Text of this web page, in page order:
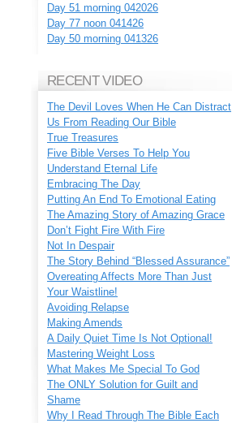
Day 51 morning 042026
Day 77 noon 041426
Day 50 morning 041326
RECENT VIDEO
The Devil Loves When He Can Distract
Us From Reading Our Bible
True Treasures
Five Bible Verses To Help You
Understand Eternal Life
Embracing The Day
Putting An End To Emotional Eating
The Amazing Story of Amazing Grace
Don’t Fight Fire With Fire
Not In Despair
The Story Behind “Blessed Assurance”
Overeating Affects More Than Just
Your Waistline!
Avoiding Relapse
Making Amends
A Daily Quiet Time Is Not Optional!
Mastering Weight Loss
What Makes Me Special To God
The ONLY Solution for Guilt and
Shame
Why I Read Through The Bible Each